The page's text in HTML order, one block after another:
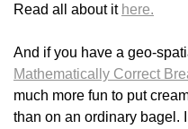
Read all about it here.
And if you have a geo-
Mathematically Correct
much more fun to put
than on an ordinary bagel.